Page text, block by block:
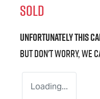
SOLD
Unfortunately this
But don't worry, we
Loading...